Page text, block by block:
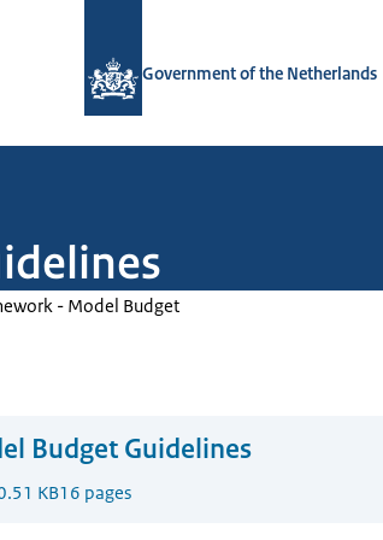
Government of the Netherlands
- Model Budget
Budget Guidelines
KB16 pages